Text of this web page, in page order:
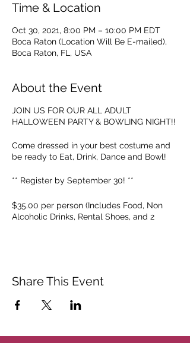
Time & Location
Oct 30, 2021, 8:00 PM – 10:00 PM EDT
Boca Raton (Location Will Be E-mailed),
Boca Raton, FL, USA
About the Event
JOIN US FOR OUR ALL ADULT
HALLOWEEN PARTY & BOWLING NIGHT!!
Come dressed in your best costume and
be ready to Eat, Drink, Dance and Bowl!
** Register by September 30! **
$35.00 per person (Includes Food, Non
Alcoholic Drinks, Rental Shoes, and 2
Share This Event